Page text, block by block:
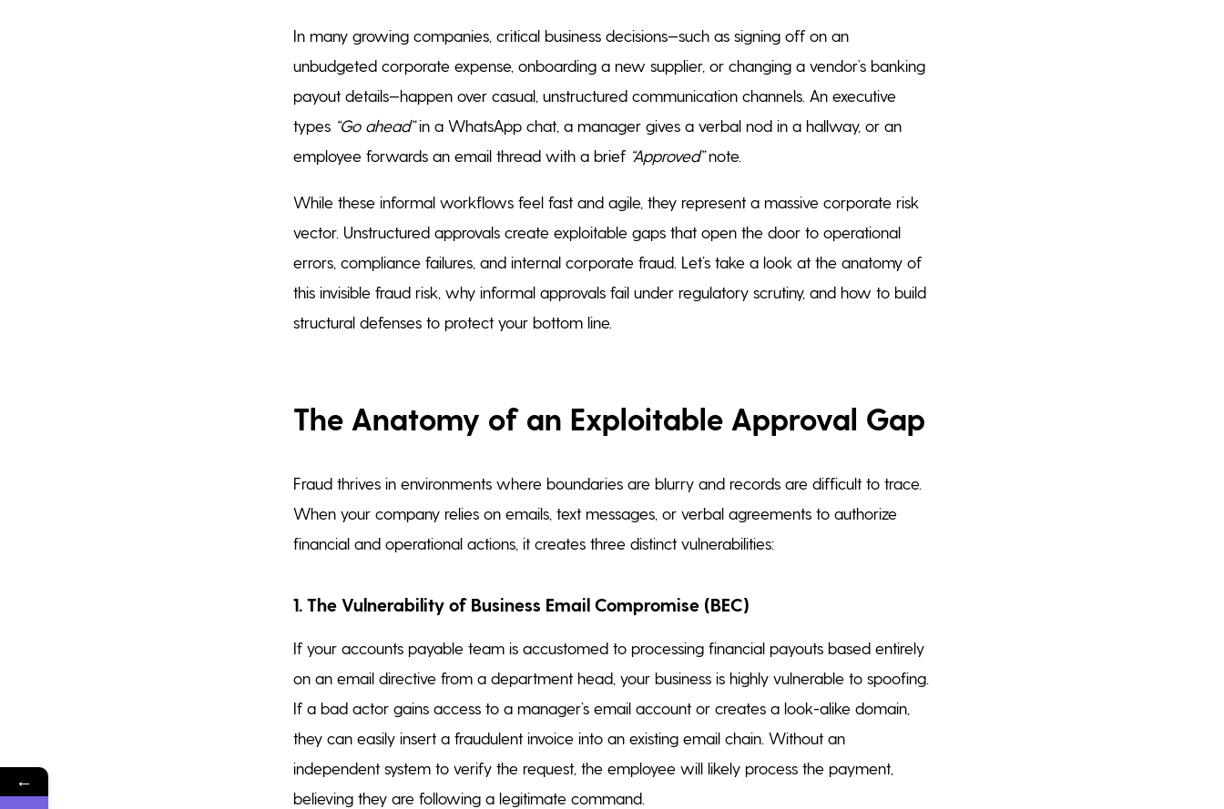
In many growing companies, critical business decisions—such as signing off on an
unbudgeted corporate expense, onboarding a new supplier, or changing a vendor’s banking
payout details—happen over casual, unstructured communication channels. An executive
types “Go ahead”in a WhatsApp chat, a manager gives a verbal nod in a hallway, or an
employee forwards an email thread with a brief “Approved”note.
While these informal workflows feel fast and agile, they represent a massive corporate risk
vector. Unstructured approvals create exploitable gaps that open the door to operational
errors, compliance failures, and internal corporate fraud. Let’s take a look at the anatomy of
this invisible fraud risk, why informal approvals fail under regulatory scrutiny, and how to build
structural defenses to protect your bottom line.
The Anatomy of an Exploitable Approval Gap
Fraud thrives in environments where boundaries are blurry and records are difficult to trace.
When your company relies on emails, text messages, or verbal agreements to authorize
financial and operational actions, it creates three distinct vulnerabilities:
1. The Vulnerability of Business Email Compromise (BEC)
If your accounts payable team is accustomed to processing financial payouts based entirely
on an email directive from a department head, your business is highly vulnerable to spoofing.
If a bad actor gains access to a manager’s email account or creates a look-alike domain,
they can easily insert a fraudulent invoice into an existing email chain. Without an
independent system to verify the request, the employee will likely process the payment,
believing they are following a legitimate command.
←